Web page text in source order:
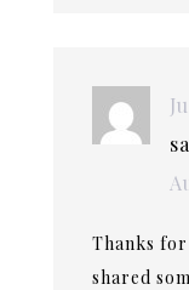
Thanks
shared